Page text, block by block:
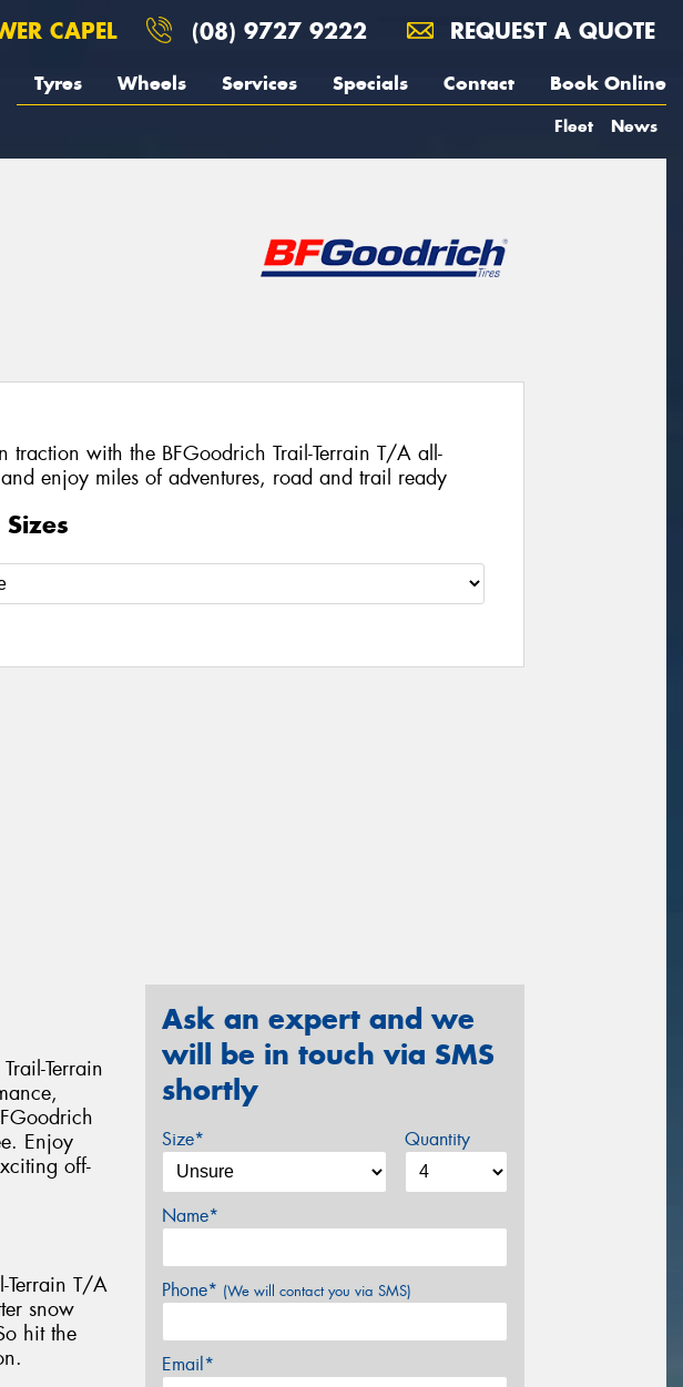
CAPEL (08) 9727 9222 REQUEST A QUOTE
Tyres Wheels Services Specials Contact Book Online
Fleet News
traction with the BFGoodrich Trail-Terrain T/A all-
enjoy miles of adventures, road and trail ready
Terrain
Enjoy
off-
Terrain T/A
snow
hit the
Ask an expert and we
will be in touch via SMS
shortly
Size* Quantity
Name*
Phone* (We will contact you via SMS)
Email*